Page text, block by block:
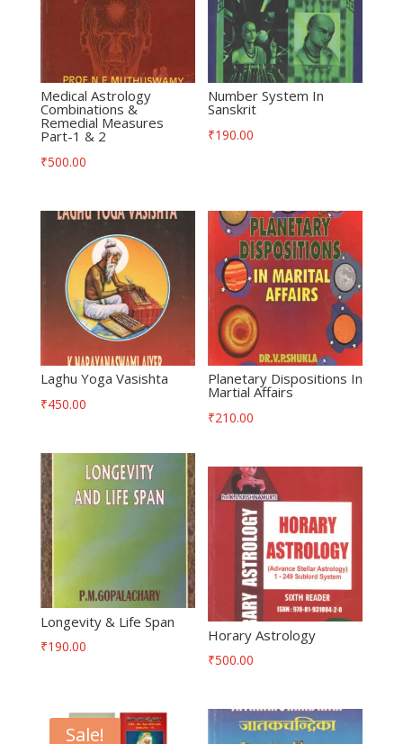
Medical Astrology
Combinations &
Remedial Measures
Part-1 & 2
₹500.00
Number System In
Sanskrit
₹190.00
Laghu Yoga Vasishta
₹450.00
Planetary Dispositions In
Martial Affairs
₹210.00
Longevity & Life Span
₹190.00
Horary Astrology
₹500.00
Sale!